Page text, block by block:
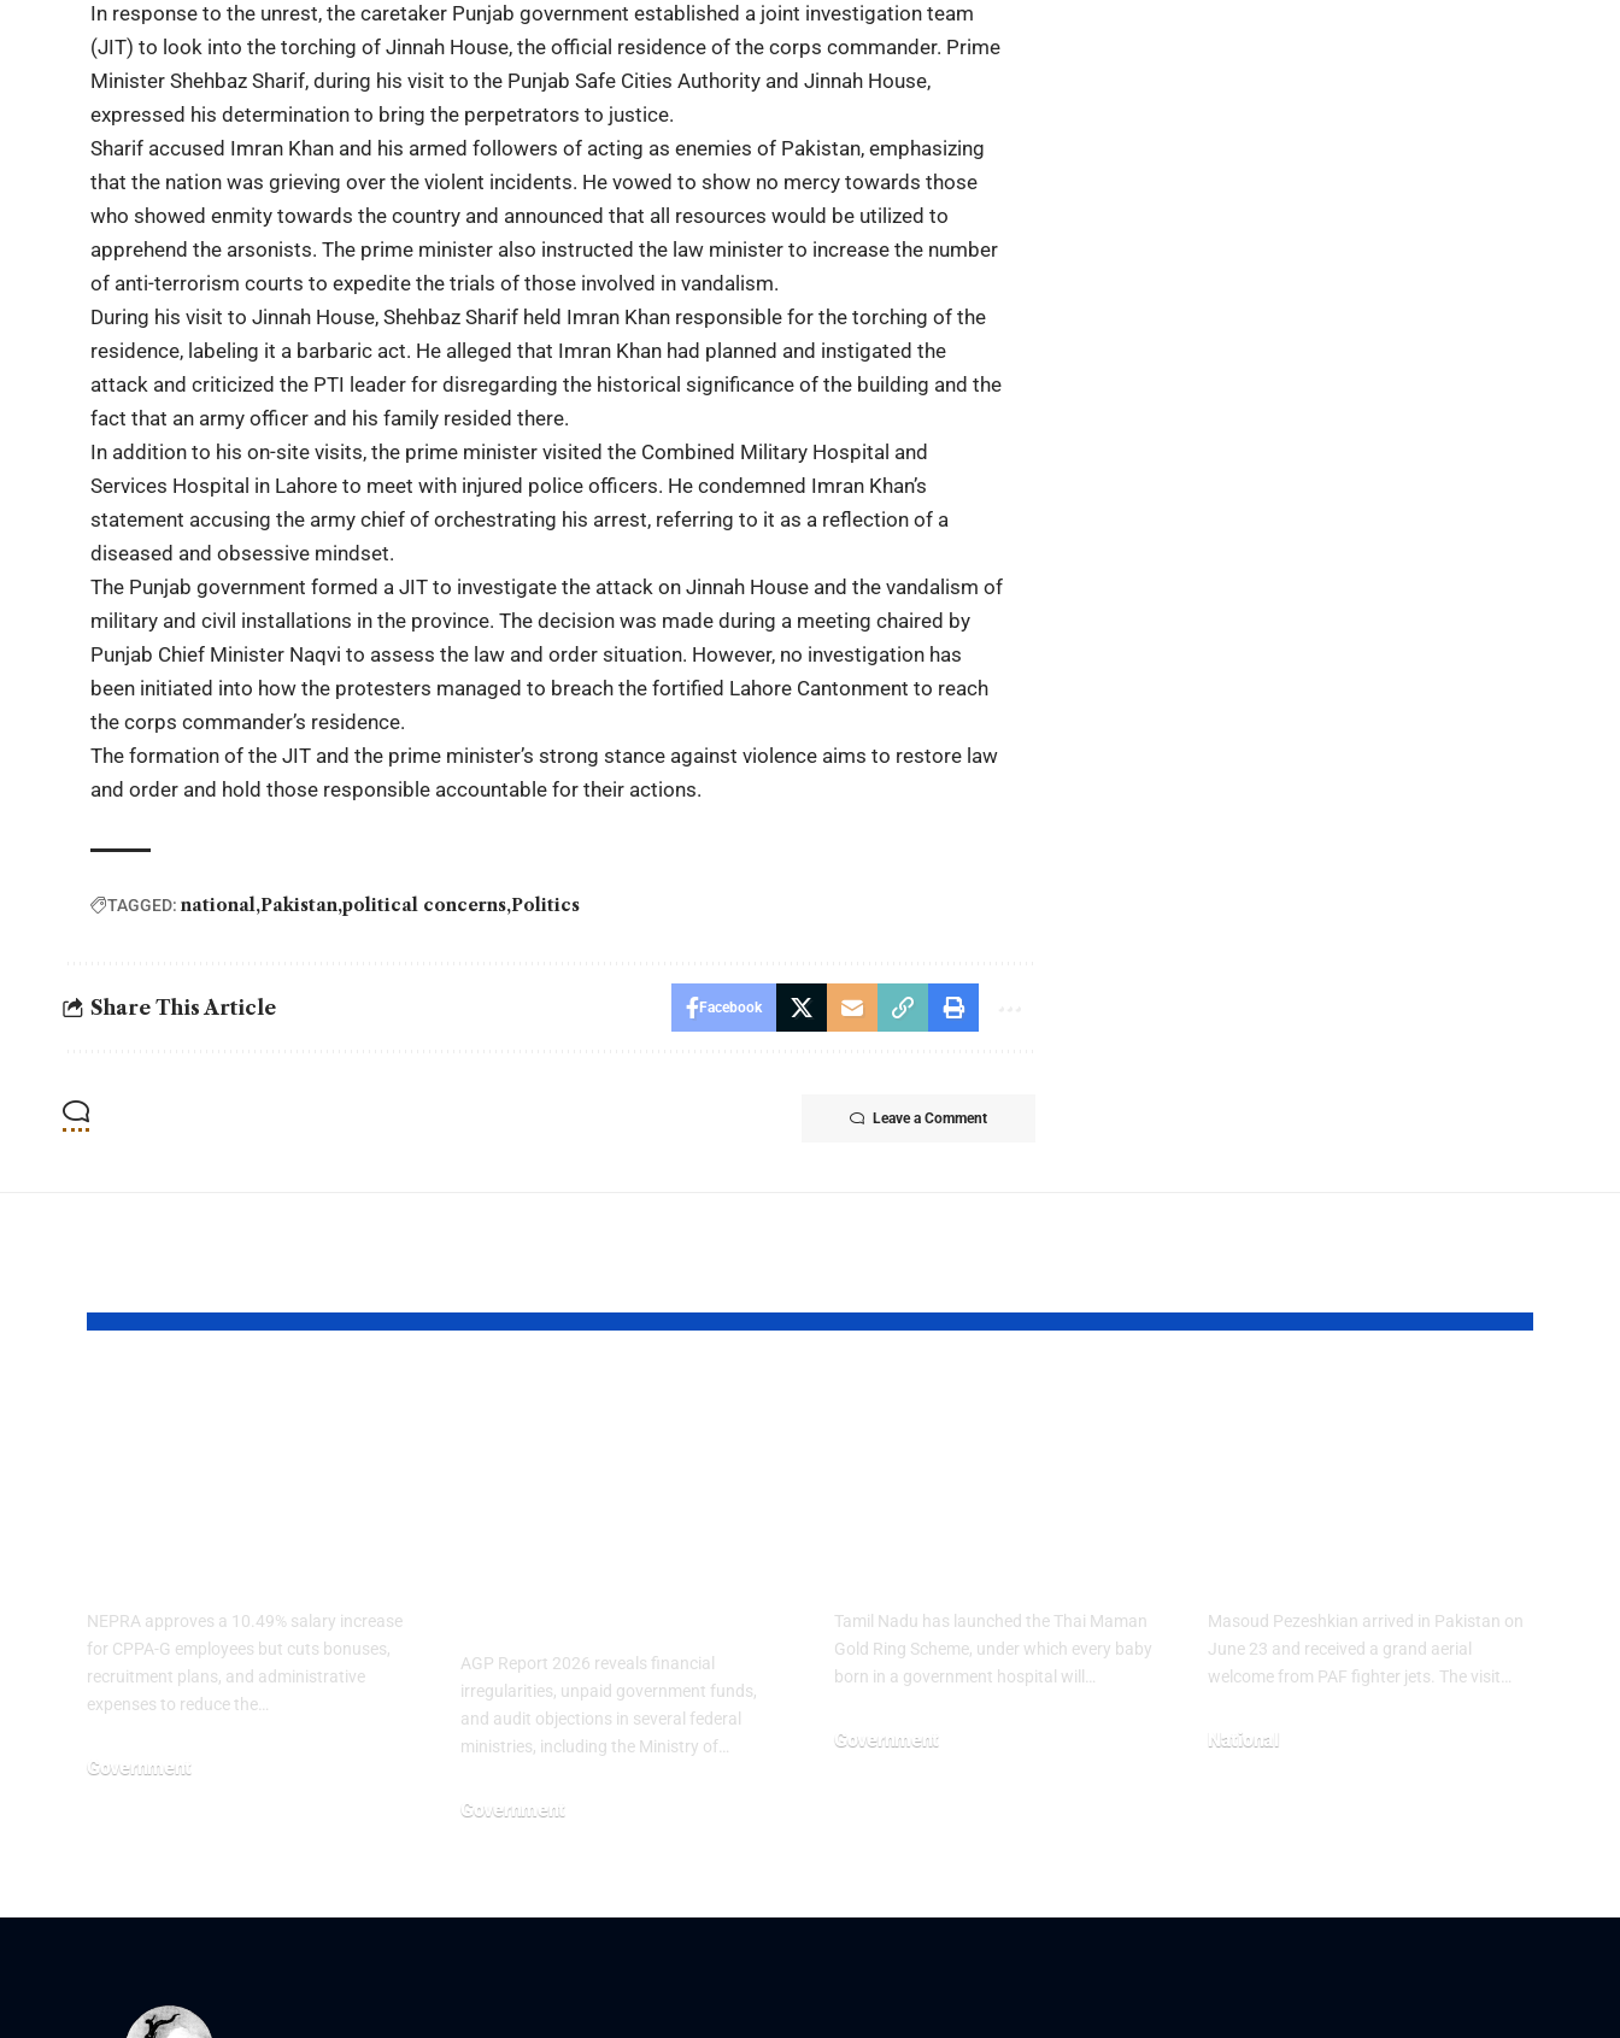
In response to the unrest, the caretaker Punjab government established a joint investigation team
(JIT) to look into the torching of Jinnah House, the official residence of the corps commander. Prime
Minister Shehbaz Sharif, during his visit to the Punjab Safe Cities Authority and Jinnah House,
expressed his determination to bring the perpetrators to justice.
Sharif accused Imran Khan and his armed followers of acting as enemies of Pakistan, emphasizing
that the nation was grieving over the violent incidents. He vowed to show no mercy towards those
who showed enmity towards the country and announced that all resources would be utilized to
apprehend the arsonists. The prime minister also instructed the law minister to increase the number
of anti-terrorism courts to expedite the trials of those involved in vandalism.
During his visit to Jinnah House, Shehbaz Sharif held Imran Khan responsible for the torching of the
residence, labeling it a barbaric act. He alleged that Imran Khan had planned and instigated the
attack and criticized the PTI leader for disregarding the historical significance of the building and the
fact that an army officer and his family resided there.
In addition to his on-site visits, the prime minister visited the Combined Military Hospital and
Services Hospital in Lahore to meet with injured police officers. He condemned Imran Khan’s
statement accusing the army chief of orchestrating his arrest, referring to it as a reflection of a
diseased and obsessive mindset.
The Punjab government formed a JIT to investigate the attack on Jinnah House and the vandalism of
military and civil installations in the province. The decision was made during a meeting chaired by
Punjab Chief Minister Naqvi to assess the law and order situation. However, no investigation has
been initiated into how the protesters managed to breach the fortified Lahore Cantonment to reach
the corps commander’s residence.
The formation of the JIT and the prime minister’s strong stance against violence aims to restore law
and order and hold those responsible accountable for their actions.
TAGGED: national Pakistan political concerns Politics
Share This Article Facebook
Leave a Comment
NEPRA approves a 10.49% salary increase
for CPPA-G employees but cuts bonuses,
recruitment plans, and administrative
expenses to reduce the…
Government
AGP Report 2026 reveals financial
irregularities, unpaid government funds,
and audit objections in several federal
ministries, including the Ministry of…
Government
Tamil Nadu has launched the Thai Maman
Gold Ring Scheme, under which every baby
born in a government hospital will…
Government
Masoud Pezeshkian arrived in Pakistan on
June 23 and received a grand aerial
welcome from PAF fighter jets. The visit…
National